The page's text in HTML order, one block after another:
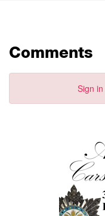
Comments
Sign in